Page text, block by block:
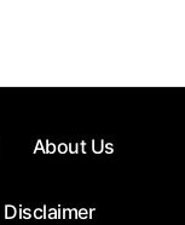
About Us
Disclaimer